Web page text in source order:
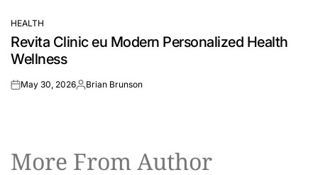
POSTED
IN
HEALTH
Revita Clinic eu Modern Personalized Health
Wellness
onMay 30, 2026Posted
Brian Brunson
More From Author